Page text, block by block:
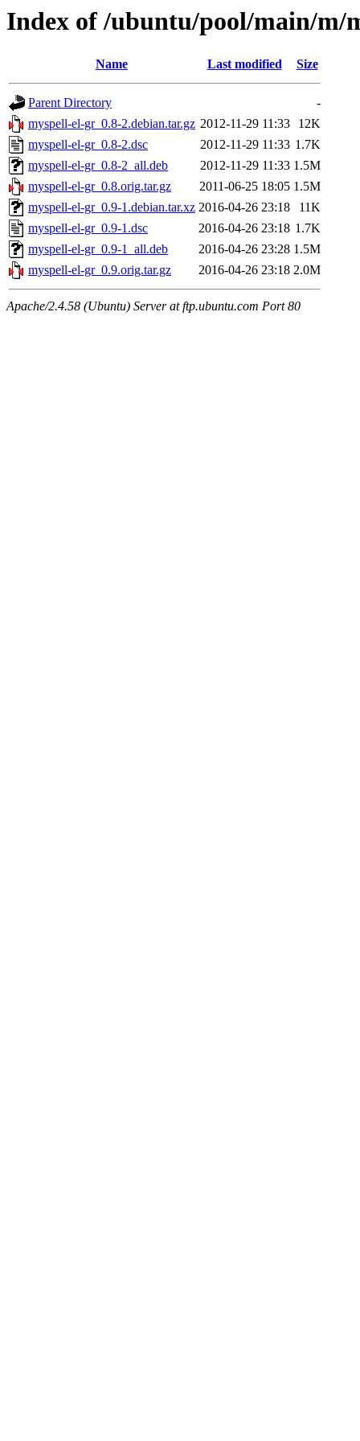
Index of /ubuntu/pool/main/m/
Name Last modified Size
Parent Directory
-
myspell-el-gr_0.8-2.debian.tar.gz 2012-11-29 11:33
12K
myspell-el-gr_0.8-2.dsc
2012-11-29 11:33 1.7K
myspell-el-gr_0.8-2_all.deb
2012-11-29 11:33 1.5M
myspell-el-gr_0.8.orig.tar.gz
2011-06-25 18:05 1.5M
myspell-el-gr_0.9-1.debian.tar.xz 2016-04-26 23:18
11K
myspell-el-gr_0.9-1.dsc
2016-04-26 23:18 1.7K
myspell-el-gr_0.9-1_all.deb
2016-04-26 23:28 1.5M
myspell-el-gr_0.9.orig.tar.gz
2016-04-26 23:18 2.0M
Apache/2.4.58 (Ubuntu) Server at ftp.ubuntu.com Port 80